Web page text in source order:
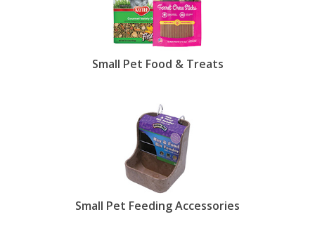
Small Pet Food & Treats
Small Pet Feeding Accessories